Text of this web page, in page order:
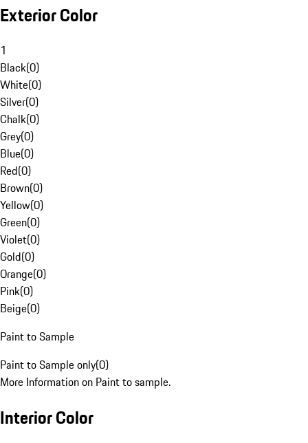
Exterior Color
1
Black(0)
White(0)
Silver(0)
Chalk(0)
Grey(0)
Blue(0)
Red(0)
Brown(0)
Yellow(0)
Green(0)
Violet(0)
Gold(0)
Orange(0)
Pink(0)
Beige(0)
Paint to Sample
Paint to Sample only(0)
More Information on Paint to sample.
Interior Color